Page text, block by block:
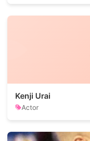
Kenji Urai
Actor